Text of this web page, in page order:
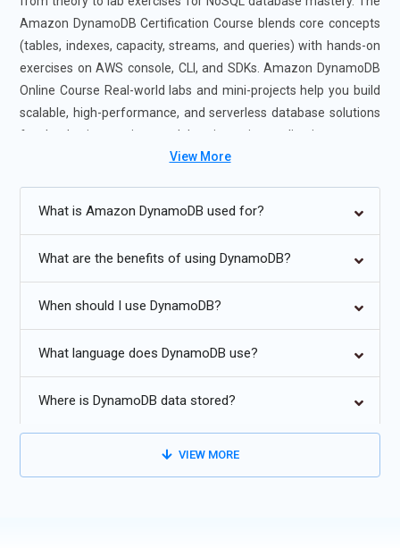
Amazon DynamoDB Certification Course blends core concepts
(tables, indexes, capacity, streams, and queries) with hands-on
exercises on AWS console, CLI, and SDKs. Amazon DynamoDB
Online Course Real-world labs and mini-projects help you build
scalable, high-performance, and serverless database solutions
for cloud, microservices, and data-intensive applications.
Increased integration with serverless architectures and AWS
Advanced analytics integration with AWS Glue and Redshift.
Improved automation for backups, restore, and security
policies.
View More
What is Amazon DynamoDB used for?
What are the benefits of using DynamoDB?
When should I use DynamoDB?
What language does DynamoDB use?
Where is DynamoDB data stored?
VIEW MORE